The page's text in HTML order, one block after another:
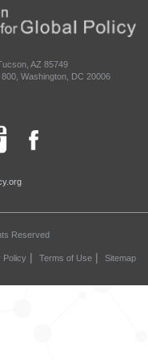
AZ 85749
Washington, DC 20006
Reserved
Policy | Terms of Use | Sitemap